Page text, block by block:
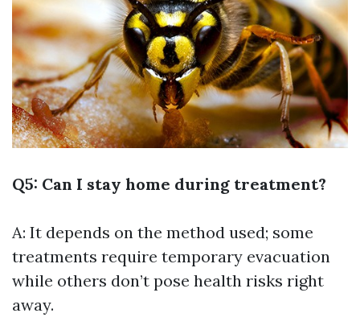
Q5: Can I stay home during treatment?
A: It depends on the method used; some
treatments require temporary evacuation
while others don’t pose health risks right
away.